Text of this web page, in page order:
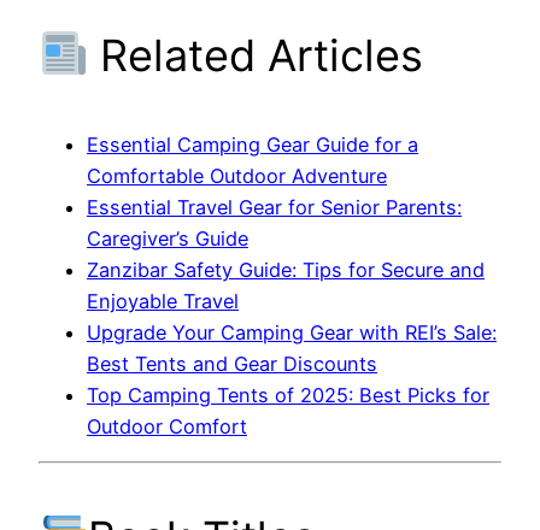
Related Articles
Essential Camping Gear Guide for a
Comfortable Outdoor Adventure
Essential Travel Gear for Senior Parents:
Caregiver’s Guide
Zanzibar Safety Guide: Tips for Secure and
Enjoyable Travel
Upgrade Your Camping Gear with REI’s Sale:
Best Tents and Gear Discounts
Top Camping Tents of 2025: Best Picks for
Outdoor Comfort